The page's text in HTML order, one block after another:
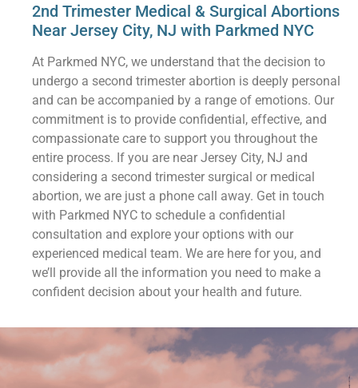
2nd Trimester Medical & Surgical Abortions
Near Jersey City, NJ with Parkmed NYC
At Parkmed NYC, we understand that the decision to
undergo a second trimester abortion is deeply personal
and can be accompanied by a range of emotions. Our
commitment is to provide confidential, effective, and
compassionate care to support you throughout the
entire process. If you are near Jersey City, NJ and
considering a second trimester surgical or medical
abortion, we are just a phone call away. Get in touch
with Parkmed NYC to schedule a confidential
consultation and explore your options with our
experienced medical team. We are here for you, and
we’ll provide all the information you need to make a
confident decision about your health and future.